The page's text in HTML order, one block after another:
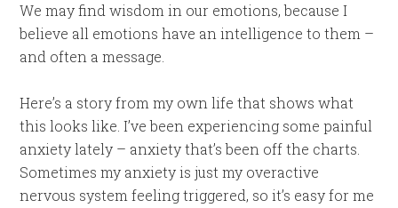
We may find wisdom in our emotions, because I
believe all emotions have an intelligence to them –
and often a message.
Here’s a story from my own life that shows what
this looks like. I’ve been experiencing some painful
anxiety lately – anxiety that’s been off the charts.
Sometimes my anxiety is just my overactive
nervous system feeling triggered, so it’s easy for me